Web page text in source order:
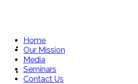
Home
Our Mission
Home
Our Mission
Media
Seminars
Contact Us